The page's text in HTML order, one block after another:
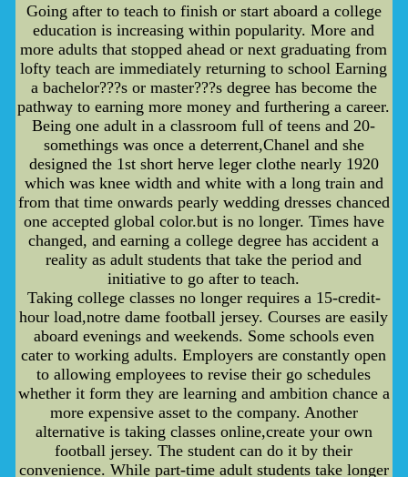
Going after to teach to finish or start aboard a college
education is increasing within popularity. More and
more adults that stopped ahead or next graduating from
lofty teach are immediately returning to school Earning
a bachelor???s or master???s degree has become the
pathway to earning more money and furthering a career.
Being one adult in a classroom full of teens and 20-
somethings was once a deterrent,Chanel and she
designed the 1st short herve leger clothe nearly 1920
which was knee width and white with a long train and
from that time onwards pearly wedding dresses chanced
one accepted global color.but is no longer. Times have
changed, and earning a college degree has accident a
reality as adult students that take the period and
initiative to go after to teach.
Taking college classes no longer requires a 15-credit-
hour load,notre dame football jersey. Courses are easily
aboard evenings and weekends. Some schools even
cater to working adults. Employers are constantly open
to allowing employees to revise their go schedules
whether it form they are learning and ambition chance a
more expensive asset to the company. Another
alternative is taking classes online,create your own
football jersey. The student can do it by their
convenience. While part-time adult students take longer